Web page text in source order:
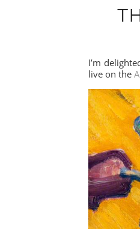
I’m
live on the